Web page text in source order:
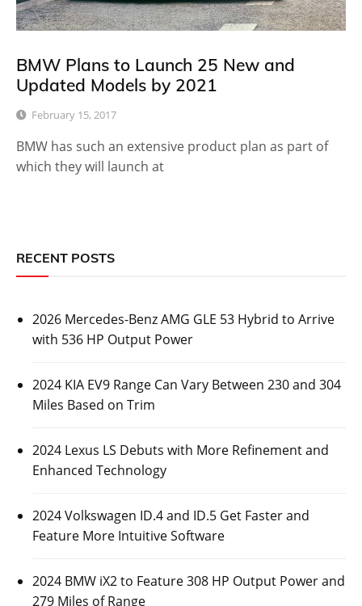
BMW Plans to Launch 25 New and
Updated Models by 2021
February 15, 2017
BMW has such an extensive product plan as part of
which they will launch at
RECENT POSTS
2026 Mercedes-Benz AMG GLE 53 Hybrid to Arrive
with 536 HP Output Power
2024 KIA EV9 Range Can Vary Between 230 and 304
Miles Based on Trim
2024 Lexus LS Debuts with More Refinement and
Enhanced Technology
2024 Volkswagen ID.4 and ID.5 Get Faster and
Feature More Intuitive Software
2024 BMW iX2 to Feature 308 HP Output Power and
279 Miles of Range